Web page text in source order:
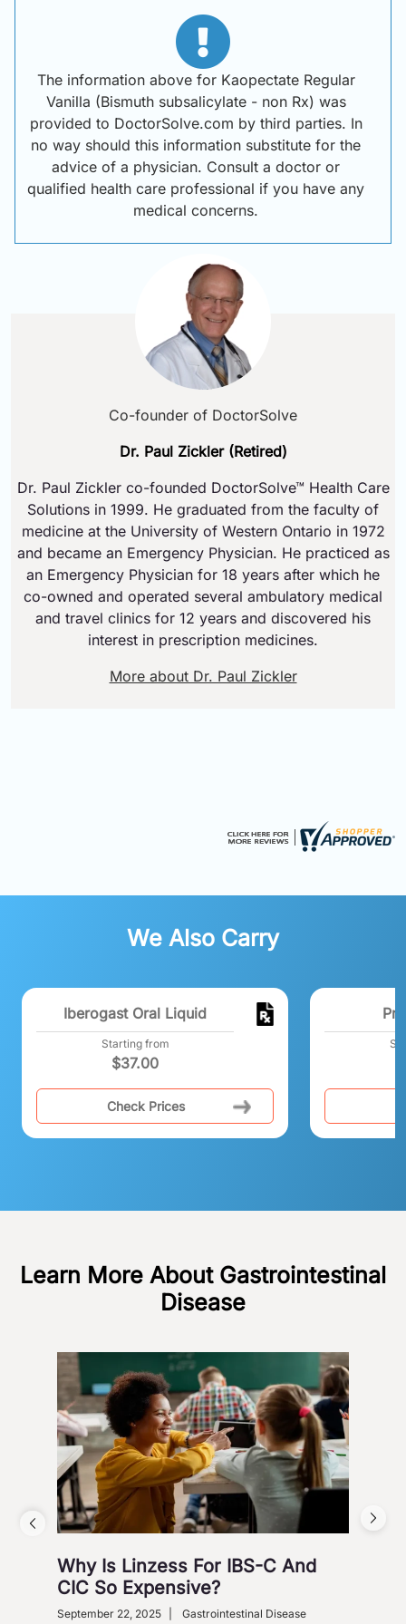
The information above for Kaopectate Regular
Vanilla (Bismuth subsalicylate - non Rx) was
provided to DoctorSolve.com by third parties. In
no way should this information substitute for the
advice of a physician. Consult a doctor or
qualified health care professional if you have any
medical concerns.
Co-founder of DoctorSolve
Dr. Paul Zickler (Retired)
Dr. Paul Zickler co-founded DoctorSolve™ Health Care
Solutions in 1999. He graduated from the faculty of
medicine at the University of Western Ontario in 1972
and became an Emergency Physician. He practiced as
an Emergency Physician for 18 years after which he
co-owned and operated several ambulatory medical
and travel clinics for 12 years and discovered his
interest in prescription medicines.
More about Dr. Paul Zickler
We Also Carry
Iberogast Oral Liquid
Starting from
$37.00
Check Prices
Learn More About Gastrointestinal
Disease
Why Is Linzess For IBS-C And
CIC So Expensive?
September 22, 2025
Gastrointestinal Disease